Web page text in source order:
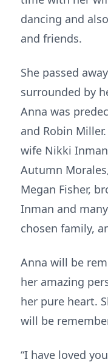
dancing and
and friends.
She passed
surrounded by
Anna was
and Robin
wife Nikki
Autumn
Megan Fisher,
Inman and
chosen family,
Anna will be
her amazing
her pure heart.
will be
“I have loved